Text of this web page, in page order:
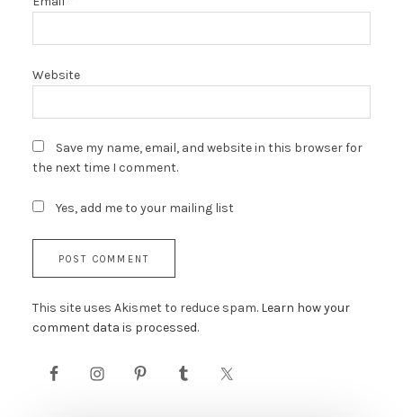
Website
Save my name, email, and website in this browser for
the next time I comment.
Yes, add me to your mailing list
This site uses Akismet to reduce spam. Learn how your
comment data is processed.